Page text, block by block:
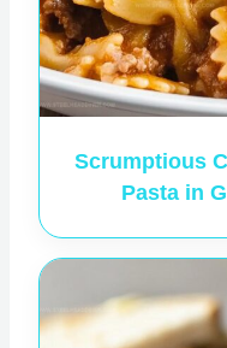
Scrumptious
Pasta in